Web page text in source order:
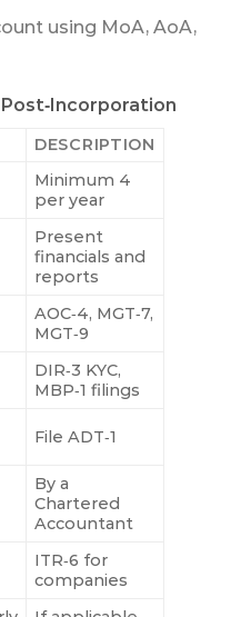
using MoA, AoA,
DESCRIPTION
Minimum 4
per year
Present
financials and
reports
AOC‑4, MGT‑7,
MGT‑9
DIR‑3 KYC,
MBP‑1 filings
File ADT‑1
By a
Chartered
Accountant
ITR‑6 for
companies